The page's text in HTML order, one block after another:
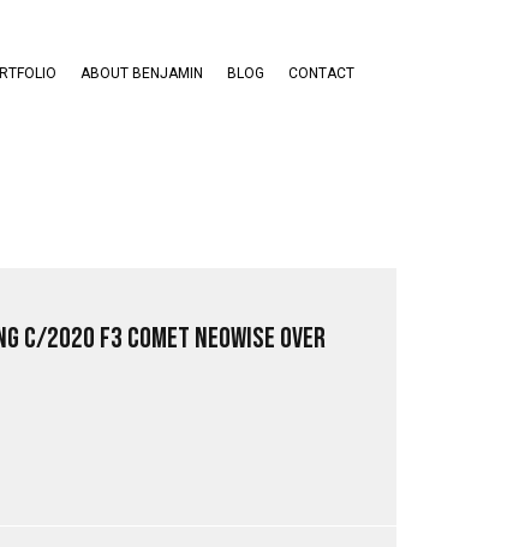
ABOUT BENJAMIN BLOG CONTACT
2020 F3 Comet NEOWISE Over